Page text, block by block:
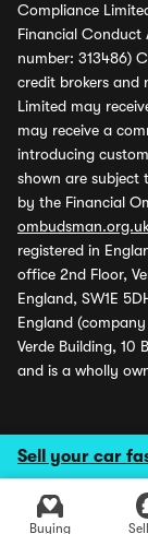
Sell your car
Buying
Compliance
Financial
number: 313486)
credit brokers and
Limited may
may receive a
introducing
shown are subject
by the Financial
registered in
office 2nd Floor,
England, SW1E
England
Verde Building, 10
and is a wholly